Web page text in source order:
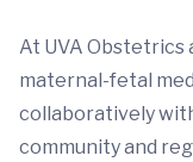
At UVA Obstetrics
maternal-fetal
collaboratively
community and